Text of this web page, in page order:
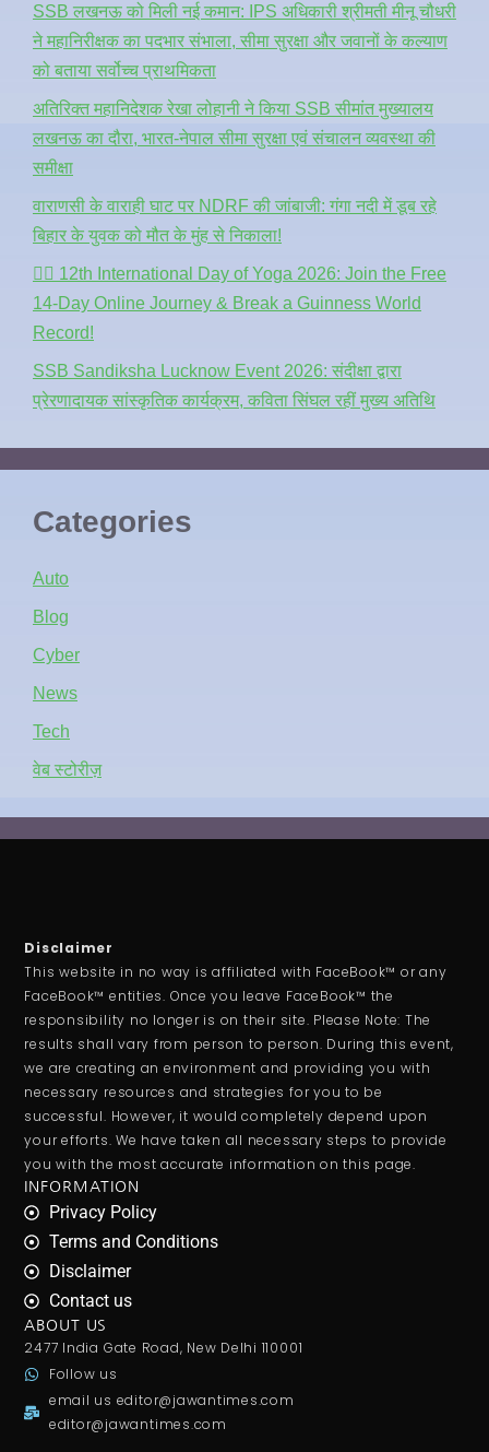
SSB लखनऊ को मिली नई कमान: IPS अधिकारी श्रीमती मीनू चौधरी
ने महानिरीक्षक का पदभार संभाला, सीमा सुरक्षा और जवानों के कल्याण
को बताया सर्वोच्च प्राथमिकता
अतिरिक्त महानिदेशक रेखा लोहानी ने किया SSB सीमांत मुख्यालय
लखनऊ का दौरा, भारत-नेपाल सीमा सुरक्षा एवं संचालन व्यवस्था की
समीक्षा
वाराणसी के वाराही घाट पर NDRF की जांबाजी: गंगा नदी में डूब रहे
बिहार के युवक को मौत के मुंह से निकाला!
🧘‍♂️ 12th International Day of Yoga 2026: Join the Free
14-Day Online Journey & Break a Guinness World
Record!
SSB Sandiksha Lucknow Event 2026: संदीक्षा द्वारा
प्रेरणादायक सांस्कृतिक कार्यक्रम, कविता सिंघल रहीं मुख्य अतिथि
Categories
Auto
Blog
Cyber
News
Tech
वेब स्टोरीज़
Disclaimer
This website in no way is affiliated with FaceBook™ or any
FaceBook™ entities. Once you leave FaceBook™ the
responsibility no longer is on their site. Please Note: The
results shall vary from person to person. During this event,
we are creating an environment and providing you with
necessary resources and strategies for you to be
successful. However, it would completely depend upon
your efforts. We have taken all necessary steps to provide
you with the most accurate information on this page.
INFORMATION
Privacy Policy
Terms and Conditions
Disclaimer
Contact us
ABOUT US
2477 India Gate Road, New Delhi 110001
Follow us
email us editor@jawantimes.com
editor@jawantimes.com